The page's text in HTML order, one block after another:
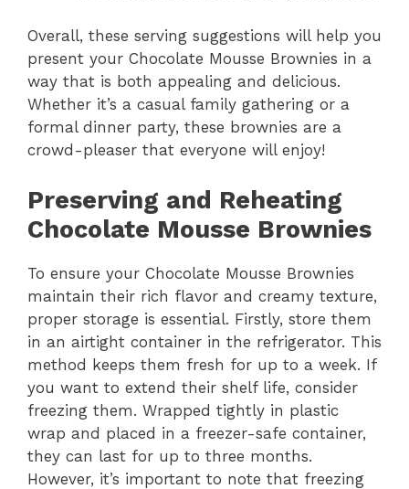
Overall, these serving suggestions will help you
present your Chocolate Mousse Brownies in a
way that is both appealing and delicious.
Whether it’s a casual family gathering or a
formal dinner party, these brownies are a
crowd-pleaser that everyone will enjoy!
Preserving and Reheating
Chocolate Mousse Brownies
To ensure your Chocolate Mousse Brownies
maintain their rich flavor and creamy texture,
proper storage is essential. Firstly, store them
in an airtight container in the refrigerator. This
method keeps them fresh for up to a week. If
you want to extend their shelf life, consider
freezing them. Wrapped tightly in plastic
wrap and placed in a freezer-safe container,
they can last for up to three months.
However, it’s important to note that freezing